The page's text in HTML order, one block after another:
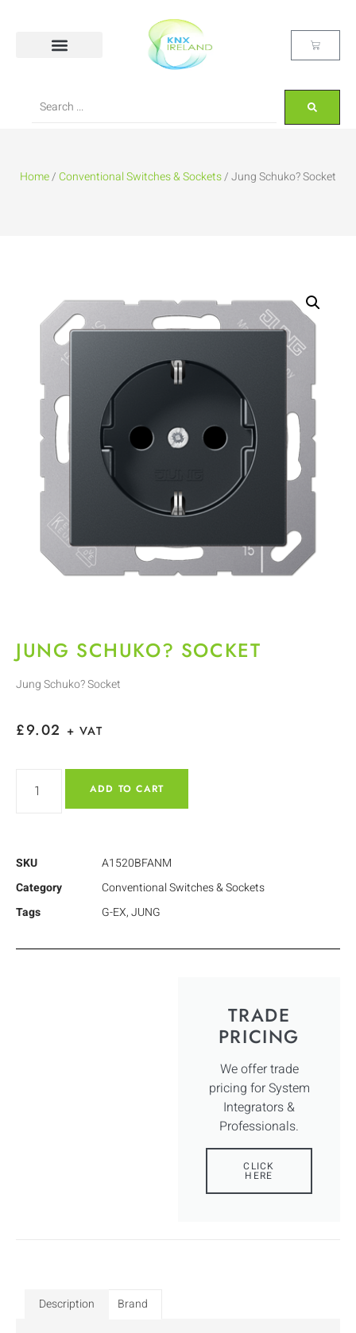
Home/Conventional Switches & Sockets/ Jung Schuko? Socket
JUNG SCHUKO? SOCKET
Jung Schuko? Socket
£9.02 + VAT
ADD TO CART
SKU
A1520BFANM
Category
Conventional Switches & Sockets
Tags
G-EX,JUNG
TRADE
PRICING
We offer trade
pricing for System
Integrators &
Professionals.
CLICK
HERE
Description Brand